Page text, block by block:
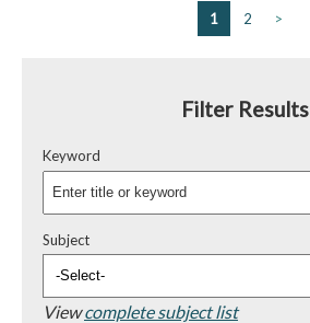
1 2 >
Filter Results
Keyword
Subject
Viewcomplete subject list